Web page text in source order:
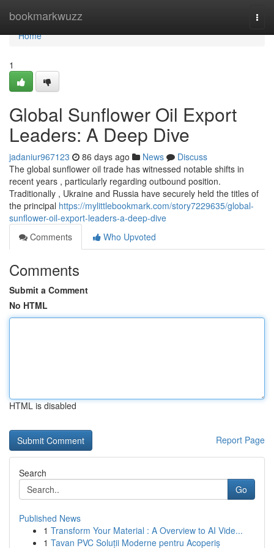
bookmarkwuzz
Home
Home
1
Global Sunflower Oil Export
Leaders: A Deep Dive
jadaniur967123 86 days ago News
Discuss
The global sunflower oil trade has witnessed notable shifts in
recent years , particularly regarding outbound position.
Traditionally , Ukraine and Russia have securely held the titles of
the principal https://mylittlebookmark.com/story7229635/global-
sunflower-oil-export-leaders-a-deep-dive
Comments
Who Upvoted
Comments
Submit a Comment
No HTML
HTML is disabled
Report Page
Search
Go
Published News
1 Transform Your Material : A Overview to AI Vide...
1 Tavan PVC Soluții Moderne pentru Acoperiș